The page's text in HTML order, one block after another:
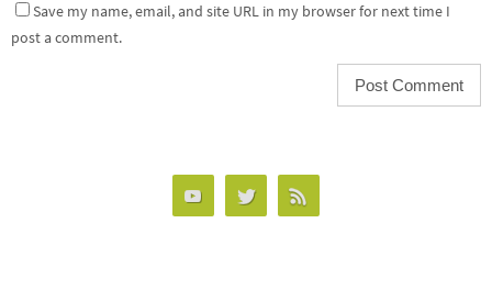
Save my name, email, and site URL in my browser for next time I
post a comment.